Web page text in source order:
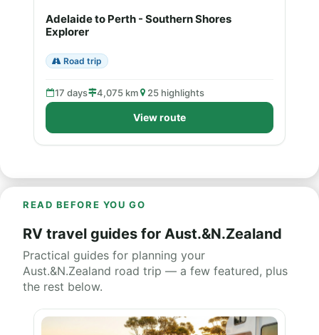
Adelaide to Perth - Southern Shores
Explorer
Road trip
17 days 4,075 km 25 highlights
View route
READ BEFORE YOU GO
RV travel guides for Aust.&N.Zealand
Practical guides for planning your
Aust.&N.Zealand road trip — a few featured, plus
the rest below.